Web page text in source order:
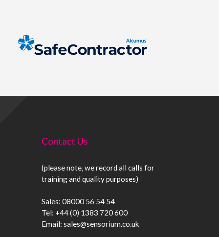
Contact Us
(please note, we record all calls for
training and quality purposes)
Sales: 08000 56 54 54
Tel: +44 (0) 1383 720 600
Email: sales@sensorium.co.uk